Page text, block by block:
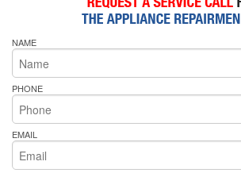
NAME
PHONE
EMAIL